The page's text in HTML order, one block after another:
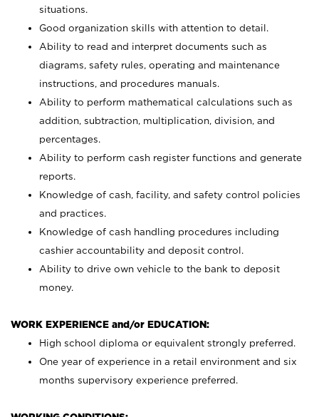
situations.
Good organization skills with attention to detail.
Ability to read and interpret documents such as
diagrams, safety rules, operating and maintenance
instructions, and procedures manuals.
Ability to perform mathematical calculations such as
addition, subtraction, multiplication, division, and
percentages.
Ability to perform cash register functions and generate
reports.
Knowledge of cash, facility, and safety control policies
and practices.
Knowledge of cash handling procedures including
cashier accountability and deposit control.
Ability to drive own vehicle to the bank to deposit
money.
WORK EXPERIENCE and/or EDUCATION:
High school diploma or equivalent strongly preferred.
One year of experience in a retail environment and six
months supervisory experience preferred.